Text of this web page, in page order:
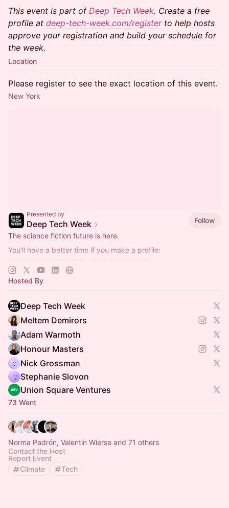
This event is part of Deep Tech Week. Create a free
profile at deep-tech-week.com/registerto help hosts
approve your registration and build your schedule for
the week.
Location
Please register to see the exact location of this event.
New York
Presented by
Deep Tech Week
Follow
The science fiction future is here.
You'll have a better time if you make a profile:
https://www.deep-tech-week.com/signup
For event hosts:
https://www.deep-tech-week.com/for-hosts
Hosted By
Deep Tech Week
Meltem Demirors
Adam Warmoth
Honour Masters
Nick Grossman
Stephanie Slovon
Union Square Ventures
73 Went
Norma Padrón, Valentin Wierse and 71 others
Contact the Host
Report Event
Climate
Tech